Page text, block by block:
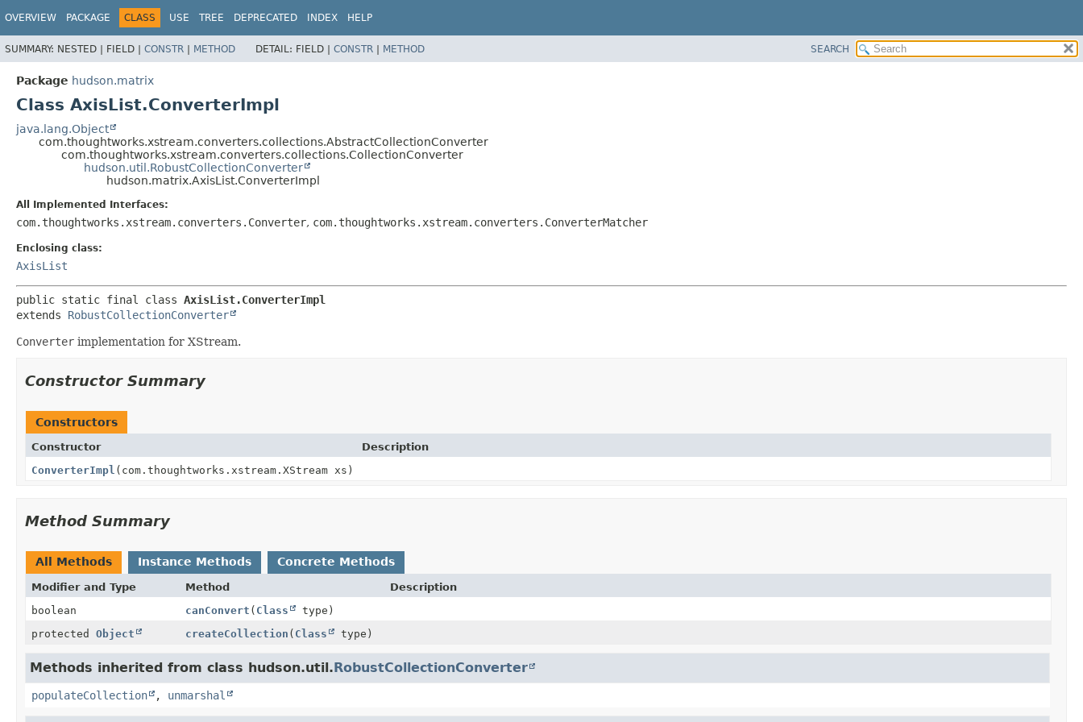
OVERVIEW PACKAGE CLASS USE TREE DEPRECATED INDEX HELP
SUMMARY: NESTED | FIELD | CONSTR | METHOD DETAIL: FIELD | CONSTR | METHOD SEARCH
Package hudson.matrix
Class AxisList.ConverterImpl
java.lang.Object
com.thoughtworks.xstream.converters.collections.AbstractCollectionConverter
com.thoughtworks.xstream.converters.collections.CollectionConverter
hudson.util.RobustCollectionConverter
hudson.matrix.AxisList.ConverterImpl
All Implemented Interfaces:
com.thoughtworks.xstream.converters.Converter, com.thoughtworks.xstream.converters.ConverterMatcher
Enclosing class:
AxisList
public static final class AxisList.ConverterImpl
extends RobustCollectionConverter
Converter implementation for XStream.
Constructor Summary
Constructors
Constructor
Description
ConverterImpl (com.thoughtworks.xstream.XStream xs)
Method Summary
All Methods Instance Methods Concrete Methods
Modifier and Type Method
Description
boolean
canConvert ( Class
type)
protected Object createCollection ( Class type)
Methods inherited from class hudson.util.RobustCollectionConverter
populateCollection , unmarshal